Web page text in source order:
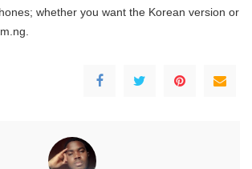
whether you want the Korean version or